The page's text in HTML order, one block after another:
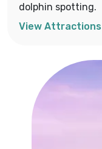
dolphin spotting.
View Attractions